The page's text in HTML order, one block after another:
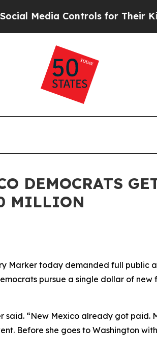
Controls for Their Kids.
DEMOCRATS
MILLION
Marker today demanded full public
pursue a single dollar of
said. “New Mexico already got
Before she goes to Washington